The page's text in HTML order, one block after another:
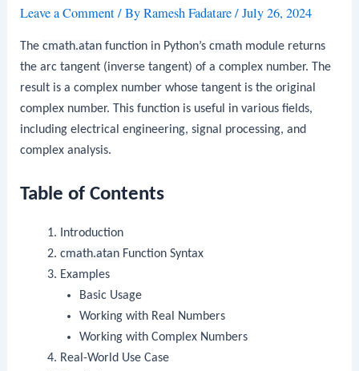
Leave a Comment/ ByRamesh Fadatare/July 26, 2024
Thecmath.atan function in Python’scmath module returns
the arc tangent (inverse tangent) of a complex number. The
result is a complex number whose tangent is the original
complex number. This function is useful in various fields,
including electrical engineering, signal processing, and
complex analysis.
Table of Contents
Introduction
cmath.atanFunction Syntax
Examples
Basic Usage
Working with Real Numbers
Working with Complex Numbers
Real-World Use Case